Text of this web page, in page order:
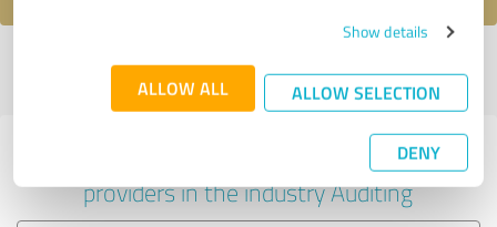
Show details
ALLOW ALL ALLOW SELECTION
DENY
Profile active since 24/03/2020 |Last update: 25/07/2026
profile
Experiences with other service
providers in the industry Auditing